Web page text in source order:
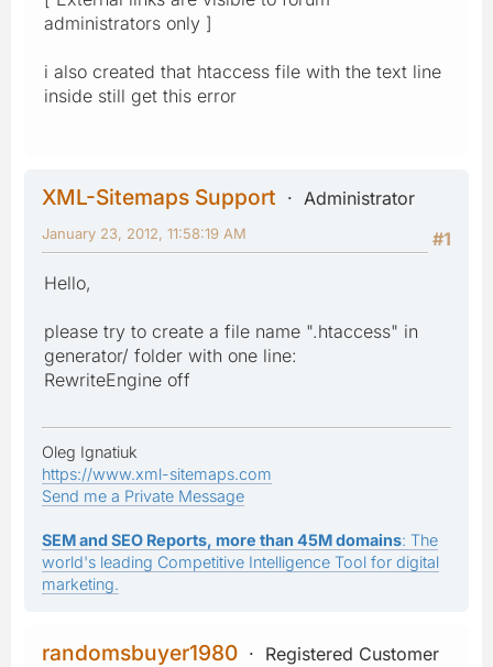
administrators only ]
i also created that htaccess file with the text line
inside still get this error
XML-Sitemaps Support
Administrator
#1
January 23, 2012, 11:58:19 AM
Hello,
please try to create a file name ".htaccess" in
generator/ folder with one line:
RewriteEngine off
Oleg Ignatiuk
https://www.xml-sitemaps.com
Send me a Private Message
SEM and SEO Reports, more than 45M domains: The
world's leading Competitive Intelligence Tool for digital
marketing.
randomsbuyer1980
Registered Customer